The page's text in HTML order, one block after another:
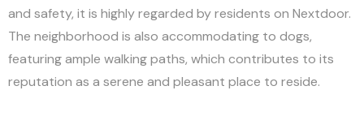
and safety, it is highly regarded by residents on Nextdoor.
The neighborhood is also accommodating to dogs,
featuring ample walking paths, which contributes to its
reputation as a serene and pleasant place to reside.